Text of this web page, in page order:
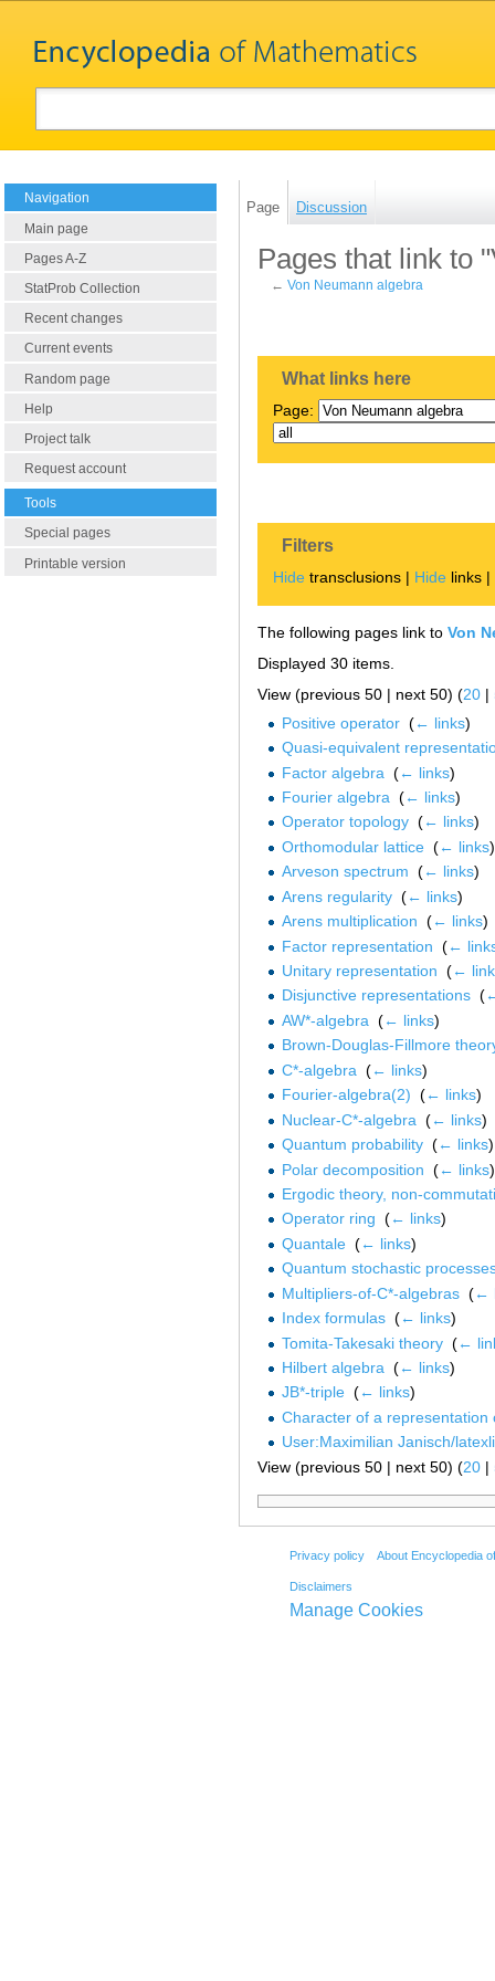
Navigation
Main page
Pages A-Z
StatProb Collection
Recent changes
Current events
Random page
Help
Project talk
Request account
Tools
Special pages
Printable version
Page Discussion
Pages that link to
←Von Neumann algebra
What links here
Page:
Filters
Hide transclusions | Hide links |
The following pages link to Von
Displayed 30 items.
View (previous 50 | next 50) (20 |
Positive operator‎ (← links)
Quasi-equivalent
Factor algebra (← links)
Fourier algebra (← links)
Operator topology‎ (← links)
Orthomodular lattice‎ (← links)
Arveson spectrum (← links)
Arens regularity‎ (← links)
Arens multiplication (← links)
Factor representation (←
Unitary representation (←
Disjunctive representations‎ (
AW*-algebra (← links)
Brown-Douglas-Fillmore
C*-algebra (← links)
Fourier-algebra(2) (← links)
Nuclear-C*-algebra (← links)
Quantum probability‎ (← links)
Polar decomposition (← links)
Ergodic theory, non-
Operator ring (← links)
Quantale‎ (← links)
Quantum stochastic
Multipliers-of-C*-algebras‎ (←
Index formulas‎ (← links)
Tomita-Takesaki theory‎ (←
Hilbert algebra (← links)
JB*-triple‎ (← links)
Character of a representation
User:Maximilian Janisch/
View (previous 50 | next 50) (20 |
Privacy policy About Encyclopedia
Disclaimers
Manage Cookies